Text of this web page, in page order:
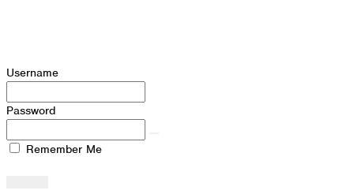
Username
Password
Remember Me